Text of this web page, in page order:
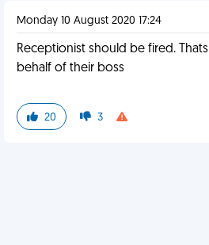
Monday 10 August 2020 17:24
Receptionist should be fired.
behalf of their boss
20 3